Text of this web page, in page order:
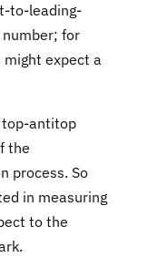
to-leading-
for
expect a
top-antitop
the
process. So
in measuring
to the